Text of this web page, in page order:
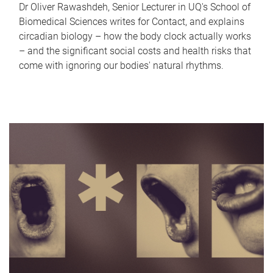
Dr Oliver Rawashdeh, Senior Lecturer in UQ's School of
Biomedical Sciences writes for Contact, and explains
circadian biology – how the body clock actually works
– and the significant social costs and health risks that
come with ignoring our bodies' natural rhythms.